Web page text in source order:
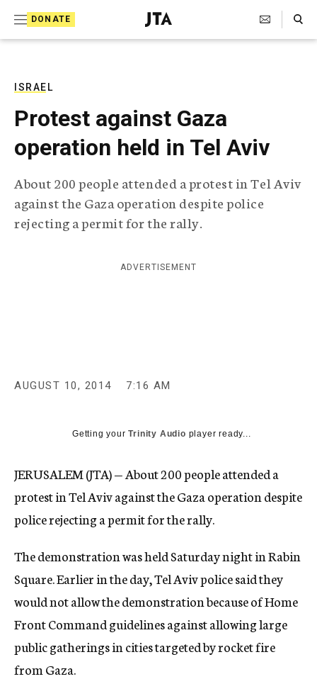
DONATE
J
e
T
e
e
r
a
p
h
c
A
Search Toggle
ISRAEL
Protest against Gaza
operation held in Tel Aviv
About 200 people attended a protest in Tel Aviv
against the Gaza operation despite police
rejecting a permit for the rally.
ADVERTISEMENT
AUGUST 10, 2014 7:16 AM
Getting yourTrinity Audio player ready...
JERUSALEM (JTA) — About 200 people attended a
protest in Tel Aviv against the Gaza operation despite
police rejecting a permit for the rally.
The demonstration was held Saturday night in Rabin
Square. Earlier in the day, Tel Aviv police said they
would not allow the demonstration because of Home
Front Command guidelines against allowing large
public gatherings in cities targeted by rocket fire
from Gaza.